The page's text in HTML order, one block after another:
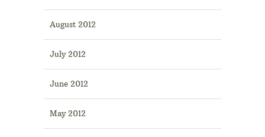
August 2012
July 2012
June 2012
May 2012